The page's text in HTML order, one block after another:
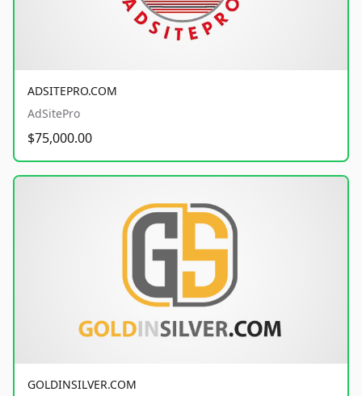
ADSITEPRO.COM
AdSitePro
$75,000.00
GOLDINSILVER.COM